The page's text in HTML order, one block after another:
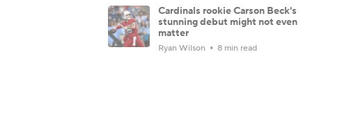
Cardinals rookie Carson Beck's
stunning debut might not even
matter
Ryan Wilson 8 min read